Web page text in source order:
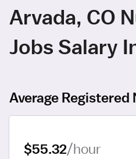
Arvada, CO
Jobs Salary
Average Registered
$55.32/hour